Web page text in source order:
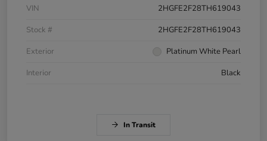
VIN
2HGFE2F28TH619043
Stock #
2HGFE2F28TH619043
Exterior
Platinum White Pearl
Interior
Black
In Transit